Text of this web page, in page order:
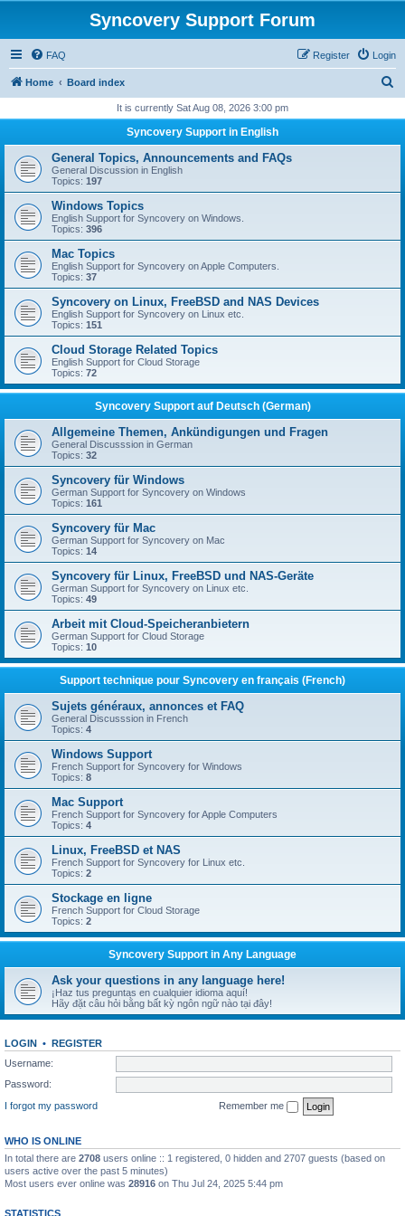
Syncovery Support Forum
FAQ Login
Register
Home Board index
r
h
It is currently Sat Aug 08, 2026 3:00 pm
Syncovery Support in English
General Topics, Announcements and FAQs
General Discussion in English
Topics: 197
Windows Topics
English Support for Syncovery on Windows.
Topics: 396
Mac Topics
English Support for Syncovery on Apple Computers.
Topics: 37
Syncovery on Linux, FreeBSD and NAS Devices
English Support for Syncovery on Linux etc.
Topics: 151
Cloud Storage Related Topics
English Support for Cloud Storage
Topics: 72
Syncovery Support auf Deutsch (German)
Allgemeine Themen, Ankündigungen und Fragen
General Discusssion in German
Topics: 32
Syncovery für Windows
German Support for Syncovery on Windows
Topics: 161
Syncovery für Mac
German Support for Syncovery on Mac
Topics: 14
Syncovery für Linux, FreeBSD und NAS-Geräte
German Support for Syncovery on Linux etc.
Topics: 49
Arbeit mit Cloud-Speicheranbietern
German Support for Cloud Storage
Topics: 10
Support technique pour Syncovery en français (French)
Sujets généraux, annonces et FAQ
General Discusssion in French
Topics: 4
Windows Support
French Support for Syncovery for Windows
Topics: 8
Mac Support
French Support for Syncovery for Apple Computers
Topics: 4
Linux, FreeBSD et NAS
French Support for Syncovery for Linux etc.
Topics: 2
Stockage en ligne
French Support for Cloud Storage
Topics: 2
Syncovery Support in Any Language
Ask your questions in any language here!
¡Haz tus preguntas en cualquier idioma aquí!
Hãy đặt câu hỏi bằng bất kỳ ngôn ngữ nào tại đây!
LOGIN • REGISTER
Username:
Password:
I forgot my password
Remember me
WHO IS ONLINE
In total there are 2708 users online :: 1 registered, 0 hidden and 2707 guests (based on
users active over the past 5 minutes)
Most users ever online was 28916 on Thu Jul 24, 2025 5:44 pm
STATISTICS